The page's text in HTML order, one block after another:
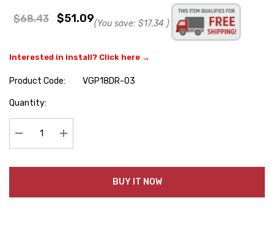
$68.43 $51.09(You save: $17.34 )
Interested in install? Click here →
Product Code:
VGP18DR-03
Hurry
Quantity:
Decrease Quantity:Increase Quantity:
BUY IT NOW